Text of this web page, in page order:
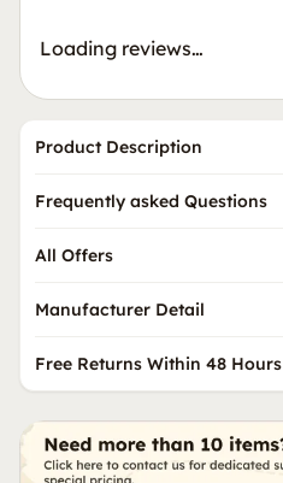
Loading reviews…
Product Description
Frequently asked Questions
All Offers
Manufacturer Detail
Free Returns Within 48 Hours